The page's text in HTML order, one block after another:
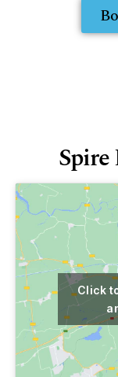
Click